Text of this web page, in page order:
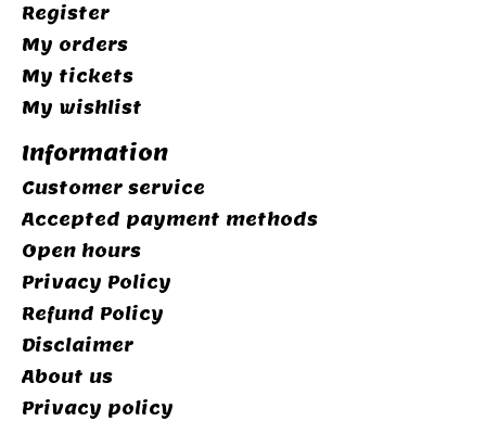
Register
My orders
My tickets
My wishlist
Information
Customer service
Accepted payment methods
Open hours
Privacy Policy
Refund Policy
Disclaimer
About us
Privacy policy